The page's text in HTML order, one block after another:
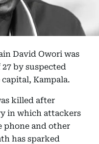
David Owori was
by suspected
Kampala.
killed after
in which attackers
phone and other
has sparked